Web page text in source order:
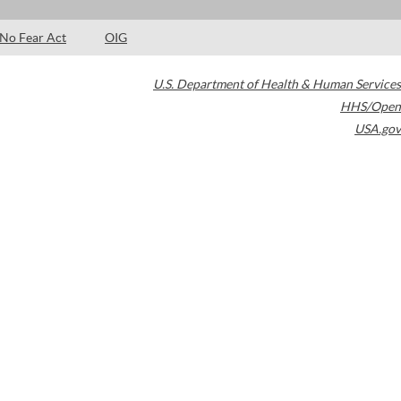
No Fear Act OIG
U.S. Department of Health & Human Services
HHS/Open
USA.gov